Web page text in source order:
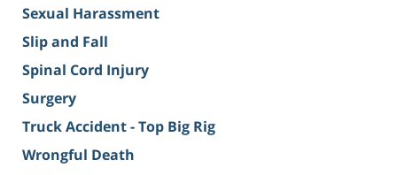
Sexual Harassment
Slip and Fall
Spinal Cord Injury
Surgery
Truck Accident - Top Big Rig
Wrongful Death